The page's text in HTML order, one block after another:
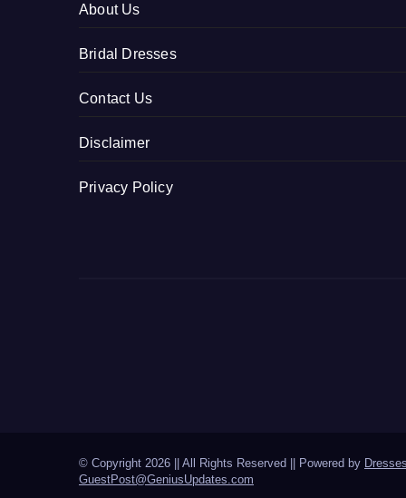
About Us
Bridal Dresses
Contact Us
Disclaimer
Privacy Policy
© Copyright 2026 || All Rights Reserved || Powered by
GuestPost@GeniusUpdates.com